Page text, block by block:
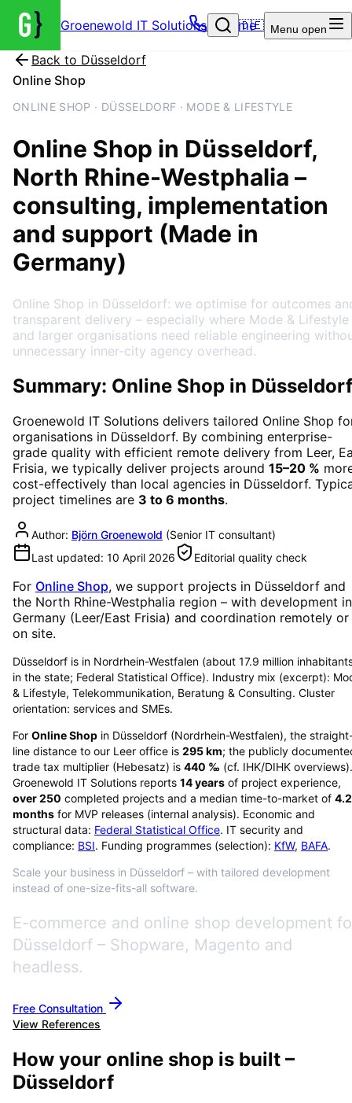
Groenewold IT Solutions – Home
🇩🇪 Menu open
Back to Düsseldorf
Online Shop
ONLINE SHOP · DÜSSELDORF · MODE & LIFESTYLE
Online Shop in Düsseldorf,
North Rhine-Westphalia –
consulting, implementation
and support (Made in
Germany)
Online Shop in Düsseldorf: we optimise for outcomes
transparent delivery – especially where Mode & Lifestyle
and larger organisations need reliable engineering
unnecessary inner-city agency overhead.
Summary: Online Shop in Düsseldorf
Groenewold IT Solutions delivers tailored Online Shop
organisations in Düsseldorf. By combining enterprise-
grade quality with efficient remote delivery from Leer,
Frisia, we typically deliver projects around 15–20 %
cost-effectively than local agencies in Düsseldorf.
project timelines are 3 to 6 months.
Author: Björn Groenewold (Senior IT consultant)
Last updated: 10 April 2026 Editorial quality check
For Online Shop, we support projects in Düsseldorf and
the North Rhine-Westphalia region – with development in
Germany (Leer/East Frisia) and coordination remotely or
on site.
Düsseldorf is in Nordrhein-Westfalen (about 17.9 million
in the state; Federal Statistical Office). Industry mix (excerpt):
& Lifestyle, Telekommunikation, Beratung & Consulting. Cluster
orientation: services and SMEs.
For Online Shop in Düsseldorf (Nordrhein-Westfalen), the
line distance to our Leer office is 295km; the publicly
trade tax multiplier (Hebesatz) is 440 ‰ (cf. IHK/DIHK overviews).
Groenewold IT Solutions reports 14years of project experience,
over250 completed projects and a median time-to-market of 4.2
months for MVP releases (internal analysis). Economic and
structural data: Federal Statistical Office. IT security and
compliance: BSI. Funding programmes (selection): KfW, BAFA.
Scale your business in Düsseldorf – with tailored development
instead of one-size-fits-all software.
E-commerce and online shop development
Düsseldorf – Shopware, Magento and
headless.
Free Consultation
View References
How your online shop is built –
Düsseldorf